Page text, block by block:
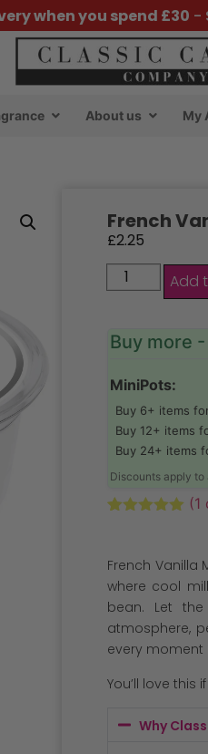
when you spend £30 -
About us My
French
£2.25
Add
Buy more
MiniPots:
Buy 6+ items
Buy 12+ items
Buy 24+ items
Discounts apply
customer
rating
(1
French Vanilla
where cool
bean. Let
atmosphere,
every moment
You’ll love this
Why